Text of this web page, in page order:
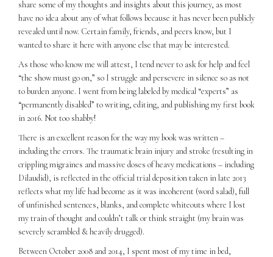
share some of my thoughts and insights about this journey, as most
have no idea about any of what follows because it has never been publicly
revealed until now. Certain family, friends, and peers know, but I
wanted to share it here with anyone else that may be interested.
As those who know me will attest, I tend never to ask for help and feel
“the show must go on,” so I struggle and persevere in silence so as not
to burden anyone. I went from being labeled by medical “experts” as
“permanently disabled” to writing, editing, and publishing my first book
in 2016. Not too shabby!
There is an excellent reason for the way my book was written –
including the errors. The traumatic brain injury and stroke (resulting in
crippling migraines and massive doses of heavy medications – including
Dilaudid), is reflected in the official trial deposition taken in late 2013
reflects what my life had become as it was incoherent (word salad), full
of unfinished sentences, blanks, and complete whiteouts where I lost
my train of thought and couldn’t talk or think straight (my brain was
severely scrambled & heavily drugged).
Between October 2008 and 2014, I spent most of my time in bed,